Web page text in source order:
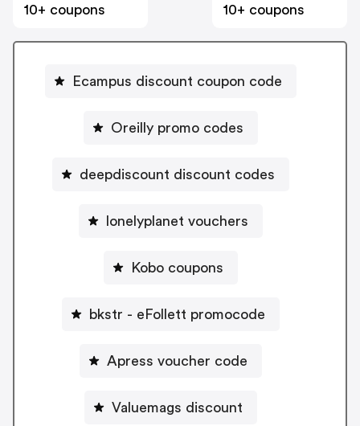
10+ coupons
10+ coupons
Ecampus discount coupon code
Oreilly promo codes
deepdiscount discount codes
lonelyplanet vouchers
Kobo coupons
bkstr - eFollett promocode
Apress voucher code
Valuemags discount